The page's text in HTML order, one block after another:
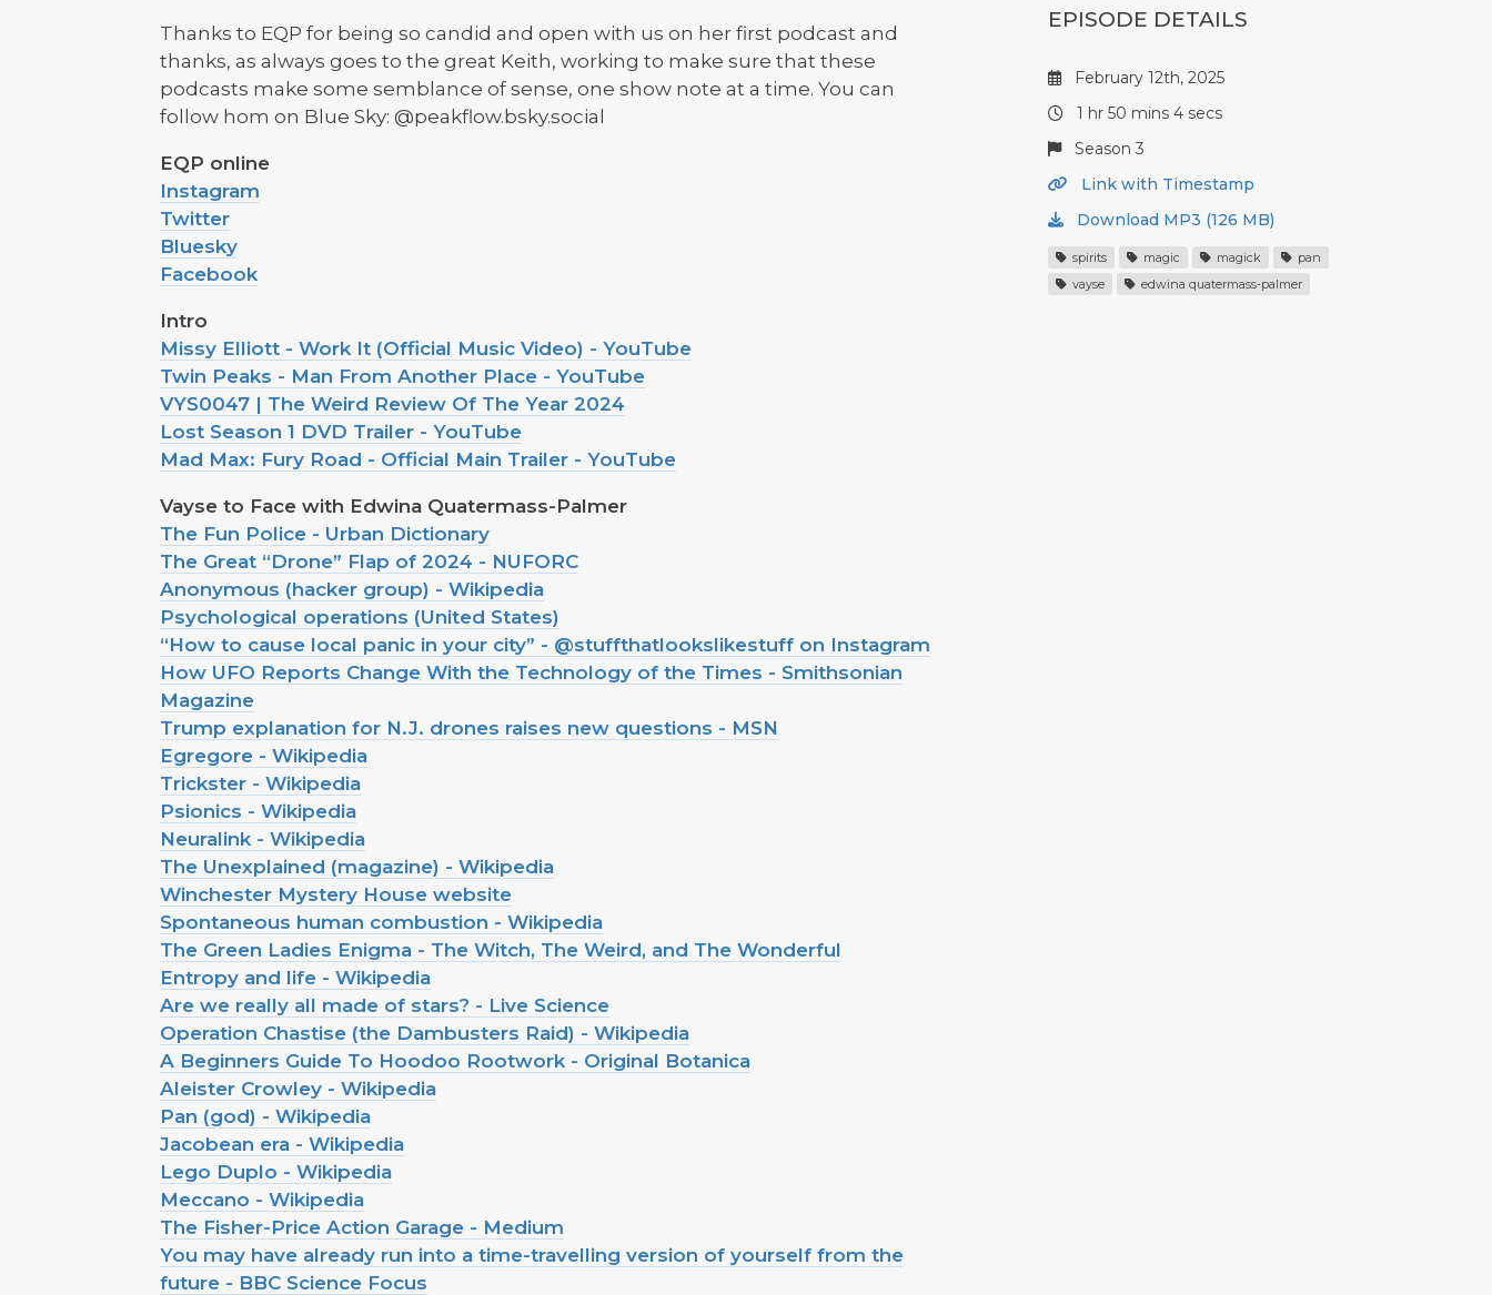
Thanks to EQP for being so candid and open with us on her first podcast and
thanks, as always goes to the great Keith, working to make sure that these
podcasts make some semblance of sense, one show note at a time. You can
follow hom on Blue Sky: @peakflow.bsky.social
EQP online
Instagram
Twitter
Bluesky
Facebook
Intro
Missy Elliott - Work It (Official Music Video) - YouTube
Twin Peaks - Man From Another Place - YouTube
VYS0047 | The Weird Review Of The Year 2024
Lost Season 1 DVD Trailer - YouTube
Mad Max: Fury Road - Official Main Trailer - YouTube
Vayse to Face with Edwina Quatermass-Palmer
The Fun Police - Urban Dictionary
The Great “Drone” Flap of 2024 - NUFORC
Anonymous (hacker group) - Wikipedia
Psychological operations (United States)
“How to cause local panic in your city” - @stuffthatlookslikestuff on Instagram
How UFO Reports Change With the Technology of the Times - Smithsonian
Magazine
Trump explanation for N.J. drones raises new questions - MSN
Egregore - Wikipedia
Trickster - Wikipedia
Psionics - Wikipedia
Neuralink - Wikipedia
The Unexplained (magazine) - Wikipedia
Winchester Mystery House website
Spontaneous human combustion - Wikipedia
The Green Ladies Enigma - The Witch, The Weird, and The Wonderful
Entropy and life - Wikipedia
Are we really all made of stars? - Live Science
Operation Chastise (the Dambusters Raid) - Wikipedia
A Beginners Guide To Hoodoo Rootwork - Original Botanica
Aleister Crowley - Wikipedia
Pan (god) - Wikipedia
Jacobean era - Wikipedia
Lego Duplo - Wikipedia
Meccano - Wikipedia
The Fisher-Price Action Garage - Medium
You may have already run into a time-travelling version of yourself from the
future - BBC Science Focus
EPISODE DETAILS
February 12th, 2025
1 hr 50 mins 4 secs
Season 3
Link with Timestamp
Download MP3 (126 MB)
spirits magic magick
pan
vayse
edwina quatermass-palmer